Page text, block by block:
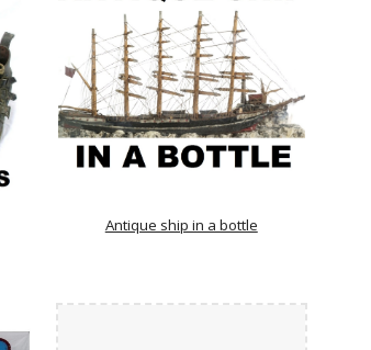
Antique ship in a bottle